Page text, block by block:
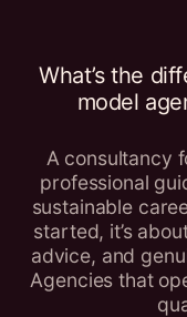
What’s the
model
A consultancy
professional
sustainable
started, it’s
advice, and
Agencies that